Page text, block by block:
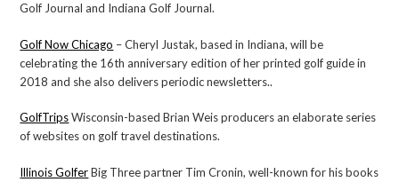
Golf Journal and Indiana Golf Journal.
Golf Now Chicago – Cheryl Justak, based in Indiana, will be
celebrating the 16th anniversary edition of her printed golf guide in
2018 and she also delivers periodic newsletters..
GolfTripsWisconsin-based Brian Weis producers an elaborate series
of websites on golf travel destinations.
Illinois GolferBig Three partner Tim Cronin, well-known for his books